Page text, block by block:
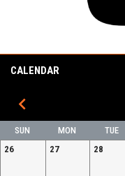
CALENDAR
keyboard_arrow_left
SUN MON TUE
26
27 28